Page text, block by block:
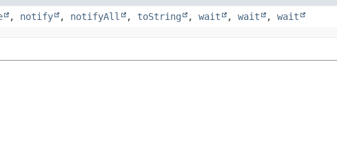
, notify , notifyAll , toString , wait , wait , wait